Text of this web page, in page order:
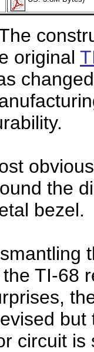
original
the
bezel.
TI-68
but
circuit is